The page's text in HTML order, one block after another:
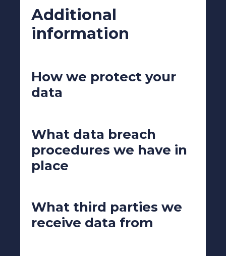
Additional
information
How we protect your
data
What data breach
procedures we have in
place
What third parties we
receive data from